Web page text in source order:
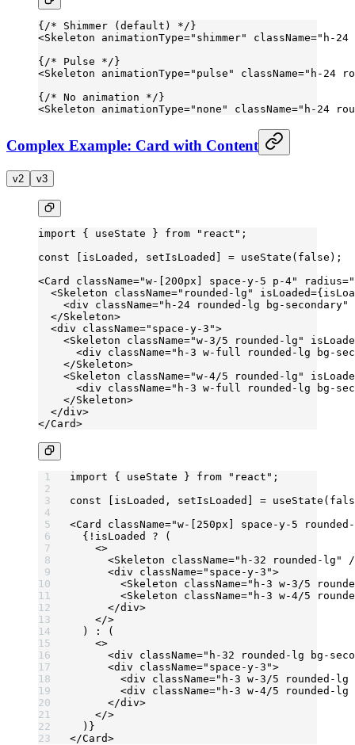
{ /* Shimmer (default) */}
<Skeleton animationType="shimmer" className="h-24
{ /* Pulse */}
<Skeleton animationType="pulse" className="h-24
{ /* No animation */}
<Skeleton animationType="none" className="h-24
Complex Example: Card with Content
v2 v3
import { useState } from "react" ;
const
isLoaded , setIsLoaded = useState ( false );
<Card className="w-[200px] space-y-5 p-4" radius=
  <
Skeleton className="rounded-lg" isLoaded=
    <
div className="h-24 rounded-lg bg-secondary"
  </
Skeleton>
  <
div className="space-y-3">
    <
Skeleton className="w-3/5 rounded-lg"
      <
div className="h-3 w-full rounded-lg bg-
    </
Skeleton>
    <
Skeleton className="w-4/5 rounded-lg"
      <
div className="h-3 w-full rounded-lg bg-
    </
Skeleton>
  </
div>
</Card>
import { useState } from "react" ;
const
isLoaded , setIsLoaded = useState (
<Card className="w-[250px] space-y-5
  {
! isLoaded ? (
    <>
      <
Skeleton className="h-32 rounded-lg"
/
      <
div className="space-y-3">
        <
Skeleton className="h-3 w-3/5
        <
Skeleton className="h-3 w-4/5
      </
div>
    </>
  )
:
(
    <>
      <
div className="h-32 rounded-lg bg-
      <
div className="space-y-3">
        <
div className="h-3 w-3/5 rounded-lg
        <
div className="h-3 w-4/5 rounded-lg
      </
div>
    </>
  )}
</Card>